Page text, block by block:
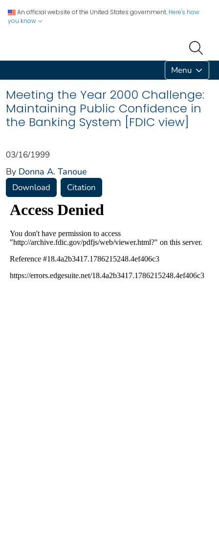
An official website of the United States government. Here's how
you know
Menu
Meeting the Year 2000 Challenge:
Maintaining Public Confidence in
the Banking System [FDIC view]
03/16/1999
By Donna A. Tanoue
Download Citation